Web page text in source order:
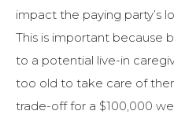
impact the paying party’s
This is important because
to a potential live-in
too old to take care of
trade-off for a $100,000